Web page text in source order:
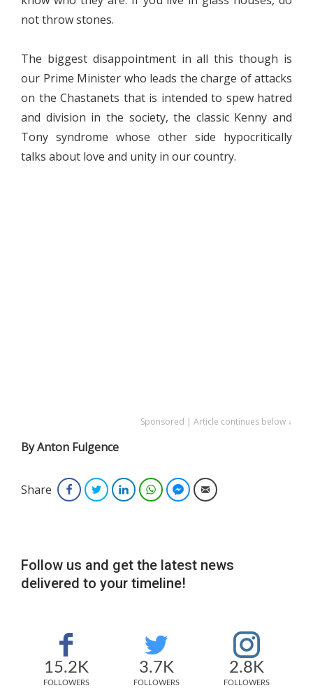
not throw stones.
The biggest disappointment in all this though is
our Prime Minister who leads the charge of attacks
on the Chastanets that is intended to spew hatred
and division in the society, the classic Kenny and
Tony syndrome whose other side hypocritically
talks about love and unity in our country.
Sponsored | Article continues below ↓
By Anton Fulgence
Share FacebookTwitterLinkedInWhatsAppFacebook Messenger
Email
Follow us and get the latest news
delivered to your timeline!
15.2K
FOLLOWERS
3.7K
FOLLOWERS
2.8K
FOLLOWERS